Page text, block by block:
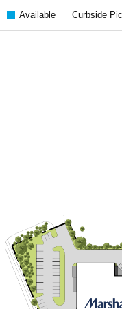
Available Curbside